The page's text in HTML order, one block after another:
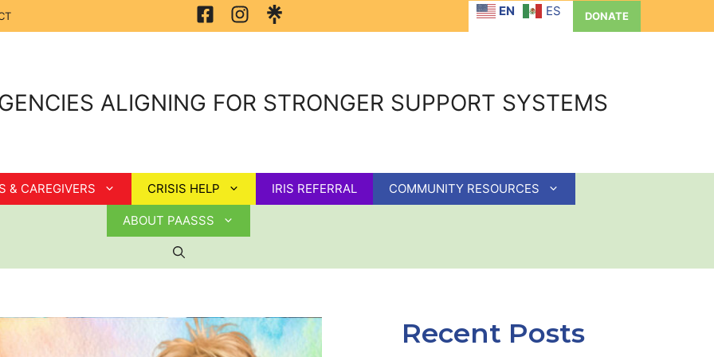
EN ES DONATE
ALIGNING FOR STRONGER SUPPORT SYSTEMS
& CAREGIVERS CRISIS HELP IRIS REFERRAL COMMUNITY RESOURCES
ABOUT PAASSS
Recent Posts